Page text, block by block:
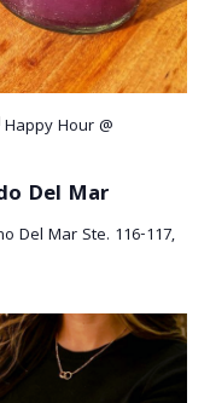
Happy Hour @
Del Mar
Del Mar Ste. 116-117,